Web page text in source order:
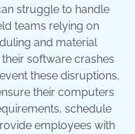
struggle to handle
teams relying on
and material
software crashes
these disruptions,
their computers
schedule
employees with